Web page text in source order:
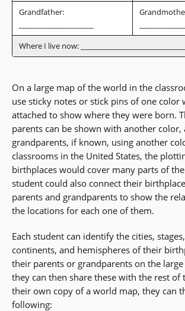
Grandfather:
Where I live now: _______________________________
On a large map of the world in the
use sticky notes or stick pins of one color
attached to show where they were born.
parents can be shown with another color,
grandparents, if known, using another
classrooms in the United States, the
birthplaces would cover many parts of
student could also connect their
parents and grandparents to show the
the locations for each one of them.
Each student can identify the cities,
continents, and hemispheres of their
their parents or grandparents on the
they can then share these with the rest of
their own copy of a world map, they can
following: